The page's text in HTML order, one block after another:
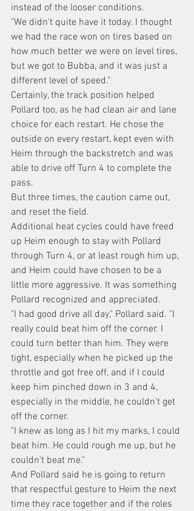
instead of the looser conditions.
"We didn't quite have it today. I thought
we had the race won on tires based on
how much better we were on level tires,
but we got to Bubba, and it was just a
different level of speed."
Certainly, the track position helped
Pollard too, as he had clean air and lane
choice for each restart. He chose the
outside on every restart, kept even with
Heim through the backstretch and was
able to drive off Turn 4 to complete the
pass.
But three times, the caution came out,
and reset the field.
Additional heat cycles could have freed
up Heim enough to stay with Pollard
through Turn 4, or at least rough him up,
and Heim could have chosen to be a
little more aggressive. It was something
Pollard recognized and appreciated.
"I had good drive all day," Pollard said. "I
really could beat him off the corner. I
could turn better than him. They were
tight, especially when he picked up the
throttle and got free off, and if I could
keep him pinched down in 3 and 4,
especially in the middle, he couldn't get
off the corner.
"I knew as long as I hit my marks, I could
beat him. He could rough me up, but he
couldn't beat me."
And Pollard said he is going to return
that respectful gesture to Heim the next
time they race together and if the roles